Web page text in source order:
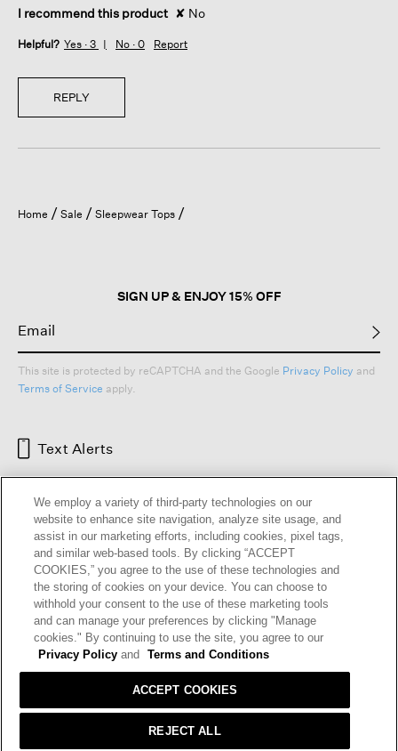
I recommend this product ✘ No
Helpful? Yes · 3 No · 0 Report
REPLY
Home Sale Sleepwear Tops
SIGN UP & ENJOY 15% OFF
This site is protected by reCAPTCHA and the Google Privacy Policy and
Terms of Service apply.
Text Alerts
HELP RETURNS GIFT CARDS STORE LOCATOR
OUR BRAND CAREERS
Terms and Conditions Cookie Preferences
We employ a variety of third-party technologies on our
website to enhance site navigation, analyze site usage, and
assist in our marketing efforts, including cookies, pixel tags,
and similar web-based tools. By clicking “ACCEPT
COOKIES,” you agree to the use of these technologies and
the storing of cookies on your device. You can choose to
withhold your consent to the use of these marketing tools
and can manage your preferences by clicking "Manage
cookies." By continuing to use the site, you agree to our
Privacy Policy and Terms and Conditions
REJECT ALL
ACCEPT COOKIES